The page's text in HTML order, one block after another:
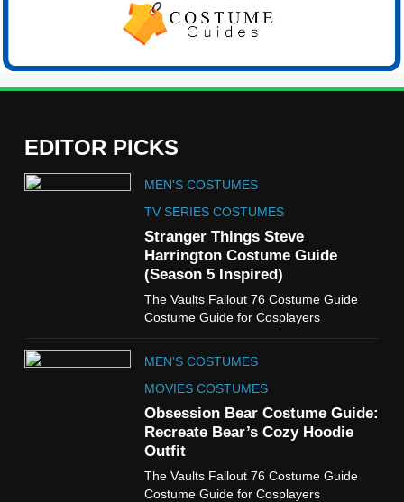
EDITOR PICKS
MEN'S COSTUMES
TV SERIES COSTUMES
Stranger Things Steve
Harrington Costume Guide
(Season 5 Inspired)
The Vaults Fallout 76 Costume Guide
Costume Guide for Cosplayers
MEN'S COSTUMES
MOVIES COSTUMES
Obsession Bear Costume Guide:
Recreate Bear’s Cozy Hoodie
Outfit
The Vaults Fallout 76 Costume Guide
Costume Guide for Cosplayers
5
The Celebrity Traitors
Claudia Winkleman Outfit
Guide
TV SHOWS WOMEN'S COSTUMES
The Boys S05 Kimiko
Miyashiro Costume Guide
WOMEN'S COSTUMES
Cold Storage Naomi
Costume Guide
WOMEN'S COSTUMES